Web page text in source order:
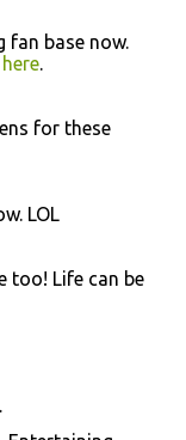
fan base now.
here.
for these
LOL
too! Life can be